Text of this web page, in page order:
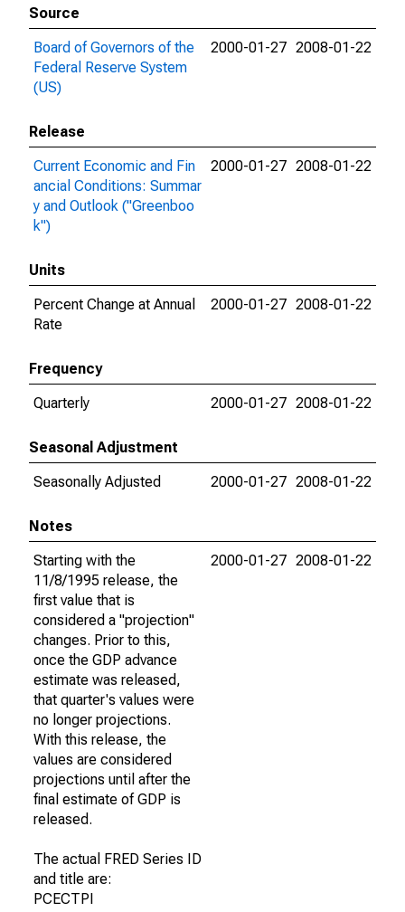
Source
Board of Governors of the
Federal Reserve System
(US)
2000-01-27 2008-01-22
Release
Current Economic and Fin
ancial Conditions: Summar
y and Outlook ("Greenboo
k")
2000-01-27 2008-01-22
Units
Percent Change at Annual
Rate
2000-01-27 2008-01-22
Frequency
Quarterly
2000-01-27 2008-01-22
Seasonal Adjustment
Seasonally Adjusted
2000-01-27 2008-01-22
Notes
Starting with the
11/8/1995 release, the
first value that is
considered a "projection"
changes. Prior to this,
once the GDP advance
estimate was released,
that quarter's values were
no longer projections.
With this release, the
values are considered
projections until after the
final estimate of GDP is
released.
The actual FRED Series ID
and title are:
PCECTPI
2000-01-27 2008-01-22